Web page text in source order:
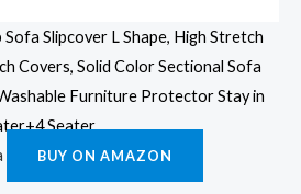
Sofa Slipcover L Shape, High Stretch
Covers, Solid Color Sectional Sofa
Furniture Protector Stay in
Seater
BUY ON AMAZON